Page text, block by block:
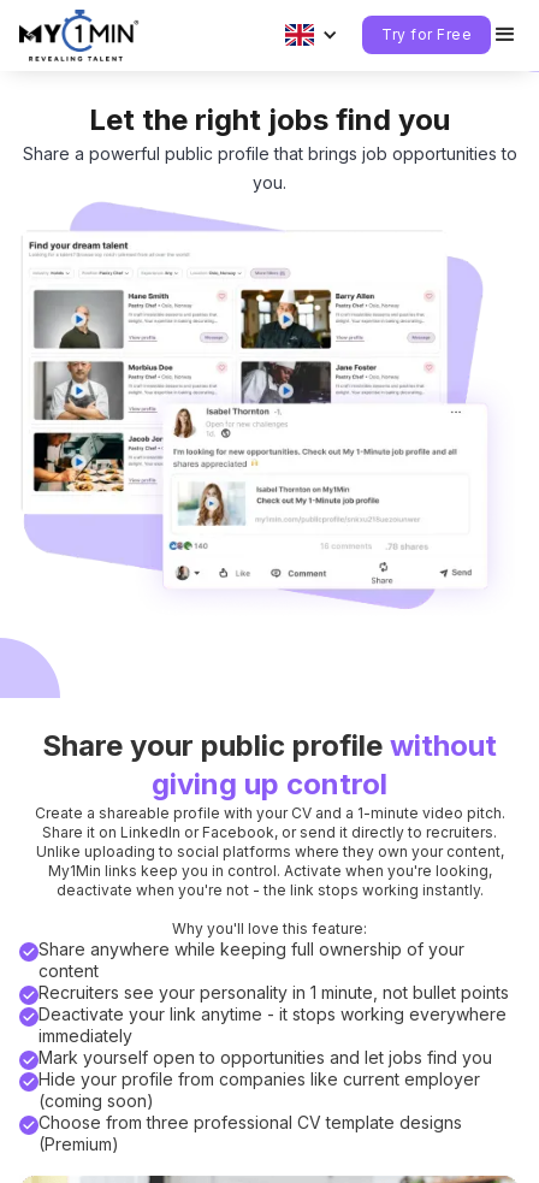
Try for Free
Let the right jobs find you
Share a powerful public profile that brings job opportunities to
you.
Share your public profile without
giving up control
Create a shareable profile with your CV and a 1-minute video pitch.
Share it on LinkedIn or Facebook, or send it directly to recruiters.
Unlike uploading to social platforms where they own your content,
My1Min links keep you in control. Activate when you're looking,
deactivate when you're not - the link stops working instantly.
Why you'll love this feature:
Share anywhere while keeping full ownership of your
content
Recruiters see your personality in 1 minute, not bullet points
Deactivate your link anytime - it stops working everywhere
immediately
Mark yourself open to opportunities and let jobs find you
Hide your profile from companies like current employer
(coming soon)
Choose from three professional CV template designs
(Premium)